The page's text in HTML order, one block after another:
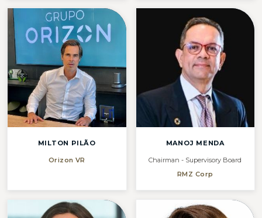
MILTON PILÃO
Orizon VR
MANOJ MENDA
Chairman - Supervisory Board
RMZ Corp